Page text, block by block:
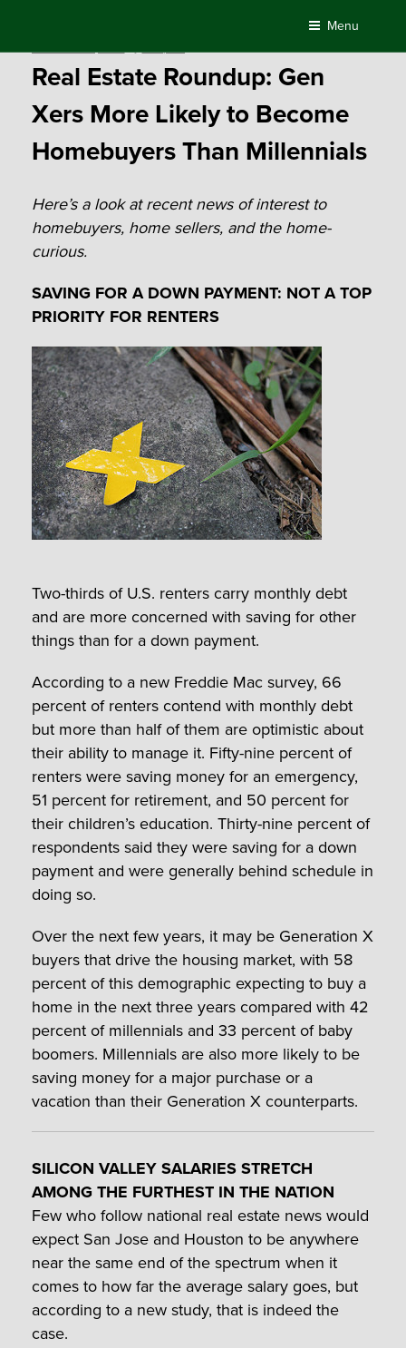
content
Menu
Real Estate Roundup: Gen
Xers More Likely to Become
Homebuyers Than Millennials
Here’s a look at recent news of interest to
homebuyers, home sellers, and the home-
curious.
SAVING FOR A DOWN PAYMENT: NOT A TOP
PRIORITY FOR RENTERS
Two-thirds of U.S. renters carry monthly debt
and are more concerned with saving for other
things than for a down payment.
According to a new Freddie Mac survey, 66
percent of renters contend with monthly debt
but more than half of them are optimistic about
their ability to manage it. Fifty-nine percent of
renters were saving money for an emergency,
51 percent for retirement, and 50 percent for
their children’s education. Thirty-nine percent of
respondents said they were saving for a down
payment and were generally behind schedule in
doing so.
Over the next few years, it may be Generation X
buyers that drive the housing market, with 58
percent of this demographic expecting to buy a
home in the next three years compared with 42
percent of millennials and 33 percent of baby
boomers. Millennials are also more likely to be
saving money for a major purchase or a
vacation than their Generation X counterparts.
SILICON VALLEY SALARIES STRETCH
AMONG THE FURTHEST IN THE NATION
Few who follow national real estate news would
expect San Jose and Houston to be anywhere
near the same end of the spectrum when it
comes to how far the average salary goes, but
according to a new study, that is indeed the
case.